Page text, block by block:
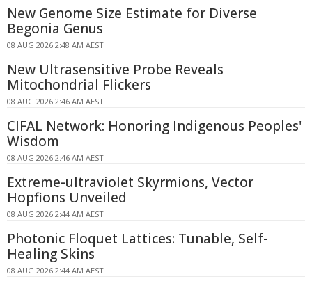
New Genome Size Estimate for Diverse
Begonia Genus
08 AUG 2026 2:48 AM AEST
New Ultrasensitive Probe Reveals
Mitochondrial Flickers
08 AUG 2026 2:46 AM AEST
CIFAL Network: Honoring Indigenous Peoples'
Wisdom
08 AUG 2026 2:46 AM AEST
Extreme-ultraviolet Skyrmions, Vector
Hopfions Unveiled
08 AUG 2026 2:44 AM AEST
Photonic Floquet Lattices: Tunable, Self-
Healing Skins
08 AUG 2026 2:44 AM AEST